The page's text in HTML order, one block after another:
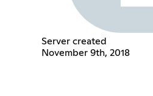
Server created
November 9th, 2018